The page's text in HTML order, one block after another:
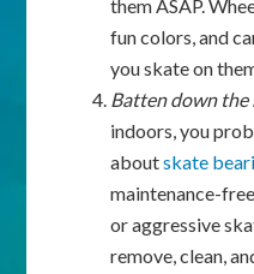
them ASAP.
fun colors, and
you skate on
Batten down the
indoors, you
aboutskate
maintenance-
or aggressive
remove, clean,